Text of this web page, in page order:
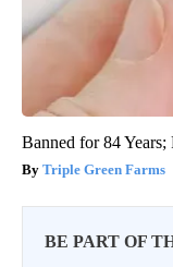
Banned for 84
Triple Green Farms
BE PART OF